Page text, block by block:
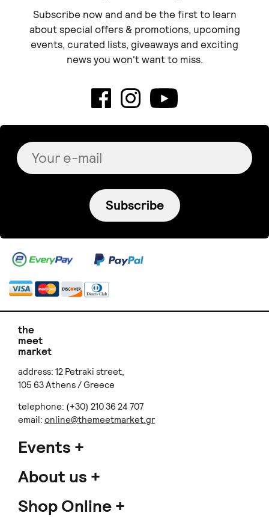
Calliope Mosaics
Dangle Dots •medium•
Undine antre
Serene earrings
NOXPIRIA
KOA pt.2
€ 130.00 +options
Blue Margarita
€ 122.00
Denada's Handmade
€ 48.00
Freyja Jewelry
Skinny Legs by Kleo Xirou
Jade and Garnet Wizard
Earrings
€ 75.00
Iara Seashell II Silver Ear
NOXPIRIA
Fluvial
€ 60.00 +opt i ons
Myrina earrings
€ 75.00
Undine antre
Helios earrings